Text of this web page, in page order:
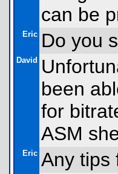
can be
Eric Do you
David
been
for
ASM
Eric Any tips